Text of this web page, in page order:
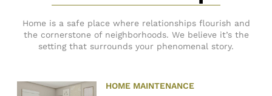
Home is a safe place where relationships flourish and
the cornerstone of neighborhoods. We believe it’s the
setting that surrounds your phenomenal story.
HOME MAINTENANCE